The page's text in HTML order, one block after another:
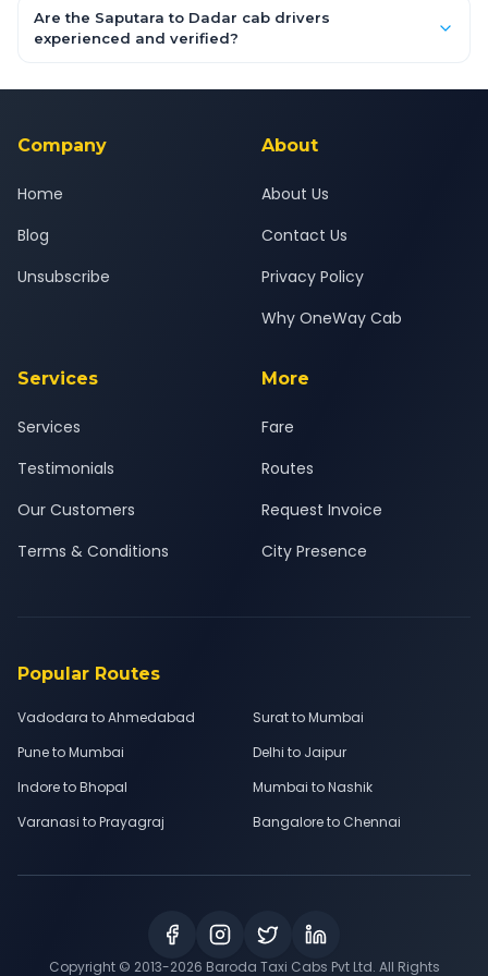
booking form above and tap "Check Fare" for instant all-
inclusive quotes for each car type. You can also book on the
Are the Saputara to Dadar cab drivers
experienced and verified?
background-checked, and trained to provide courteous
Company
Home
Blog
Unsubscribe
About
About Us
Contact Us
Privacy Policy
Why OneWay Cab
Services
Services
Testimonials
Our Customers
Terms & Conditions
More
Fare
Routes
Request Invoice
City Presence
Popular Routes
Vadodara to Ahmedabad
Surat to Mumbai
Pune to Mumbai
Delhi to Jaipur
Indore to Bhopal
Mumbai to Nashik
Varanasi to Prayagraj
Bangalore to Chennai
Copyright © 2013-2026 Baroda Taxi Cabs Pvt Ltd. All Rights